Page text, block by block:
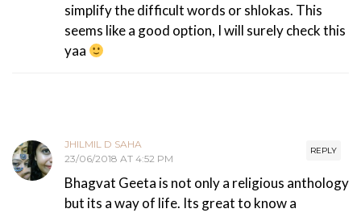
simplify the difficult words or shlokas. This
seems like a good option, I will surely check this
yaa
REPLY
JHILMIL D SAHA
23/06/2018 AT 4:52 PM
Bhagvat Geeta is not only a religious anthology
but its a way of life. Its great to know a